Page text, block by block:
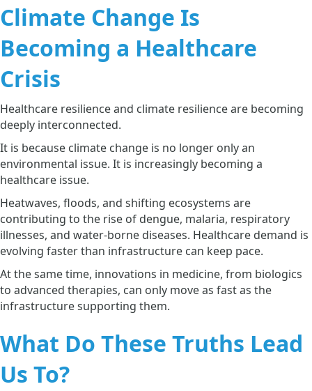
Climate Change Is
Becoming a Healthcare
Crisis
Healthcare resilience and climate resilience are becoming
deeply interconnected.
It is because climate change is no longer only an
environmental issue. It is increasingly becoming a
healthcare issue.
Heatwaves, floods, and shifting ecosystems are
contributing to the rise of dengue, malaria, respiratory
illnesses, and water-borne diseases. Healthcare demand is
evolving faster than infrastructure can keep pace.
At the same time, innovations in medicine, from biologics
to advanced therapies, can only move as fast as the
infrastructure supporting them.
What Do These Truths Lead
Us To?